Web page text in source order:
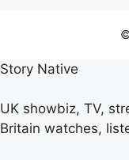
Story Native
UK showbiz, TV,
Britain watches,